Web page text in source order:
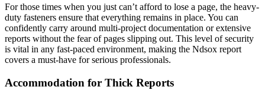
For those times when you just can’t afford to lose a page, the heavy-
duty fasteners ensure that everything remains in place. You can
confidently carry around multi-project documentation or extensive
reports without the fear of pages slipping out. This level of security
is vital in any fast-paced environment, making the Ndsox report
covers a must-have for serious professionals.
Accommodation for Thick Reports